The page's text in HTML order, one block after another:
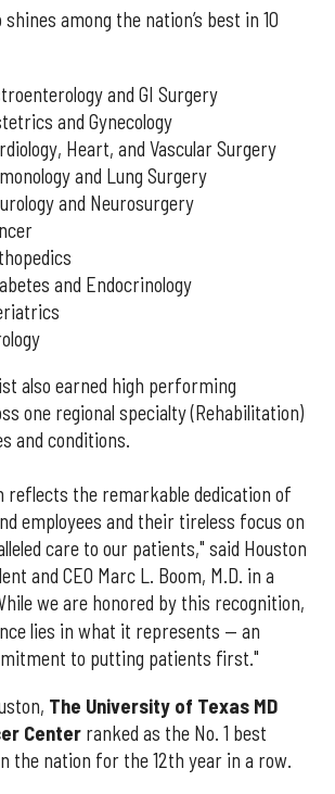
among the nation’s best in 10
and GI Surgery
and Gynecology
Heart, and Vascular Surgery
and Lung Surgery
and Neurosurgery
and Endocrinology
also earned high performing
one regional specialty (Rehabilitation)
and conditions.
reflects the remarkable dedication of
employees and their tireless focus on
care to our patients," said Houston
and CEO Marc L. Boom, M.D. in a
we are honored by this recognition,
lies in what it represents — an
to putting patients first."
The University of Texas MD
Center ranked as the No. 1 best
the nation for the 12th year in a row.